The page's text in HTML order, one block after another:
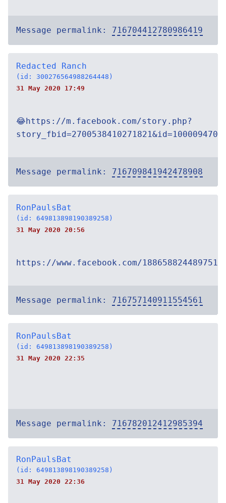
Message permalink: 716704412780986419
Redacted Ranch
(id: 300276564988264448)
31 May 2020 17:49
😂https://m.facebook.com/story.php?
Message permalink: 716709841942478908
RonPaulsBat
(id: 649813898190389258)
31 May 2020 20:56
https://www.facebook.com/
Message permalink: 716757140911554561
RonPaulsBat
(id: 649813898190389258)
31 May 2020 22:35
Message permalink: 716782012412985394
RonPaulsBat
(id: 649813898190389258)
31 May 2020 22:36